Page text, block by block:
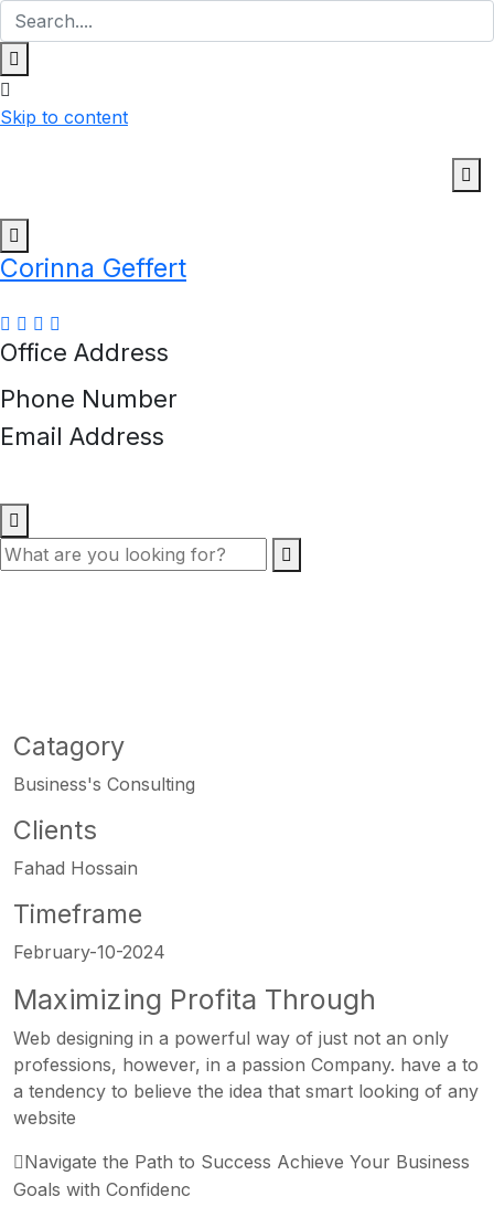
Skip to content
Corinna Geffert
Office Address
Phone Number
Email Address
Catagory
Business's Consulting
Clients
Fahad Hossain
Timeframe
February-10-2024
Maximizing Profita Through
Web designing in a powerful way of just not an only
professions, however, in a passion Company. have a to
a tendency to believe the idea that smart looking of any
website
Navigate the Path to Success Achieve Your Business
Goals with Confidenc